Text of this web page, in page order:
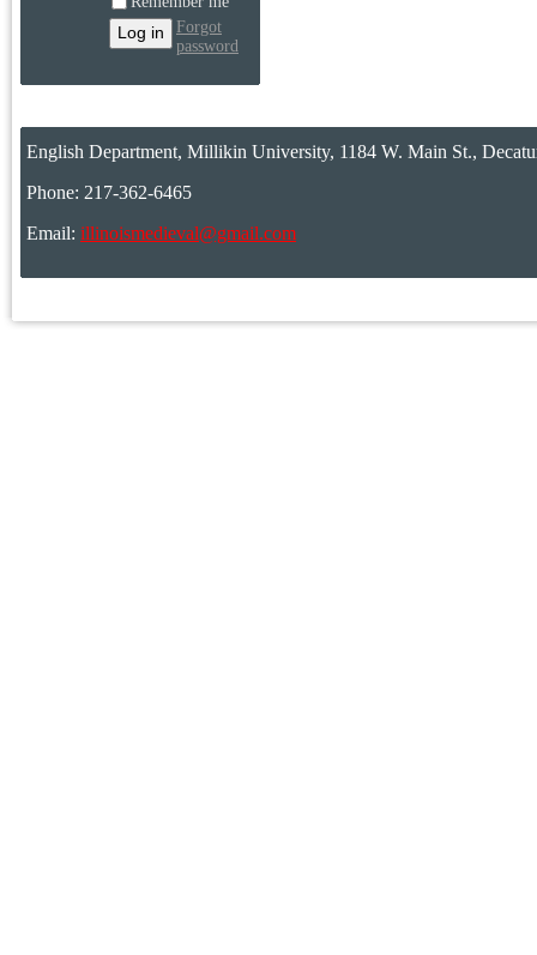
Forgot
password
English Department, Millikin University, 1184 W. Main St.,
Phone: 217-362-6465
Email: illinoismedieval@gmail.com